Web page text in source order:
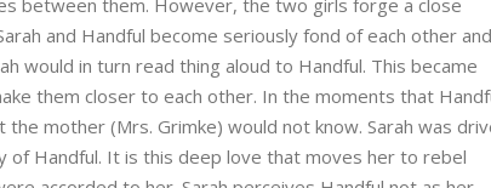
and Handful become seriously fond of each other and
would in turn read thing aloud to Handful. This became
them closer to each other. In the moments that
mother (Mrs. Grimke) would not know. Sarah was
of Handful. It is this deep love that moves her to rebel